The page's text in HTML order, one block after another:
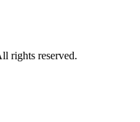
rights reserved.